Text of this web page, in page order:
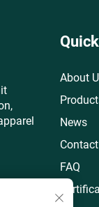
About
News
FAQ